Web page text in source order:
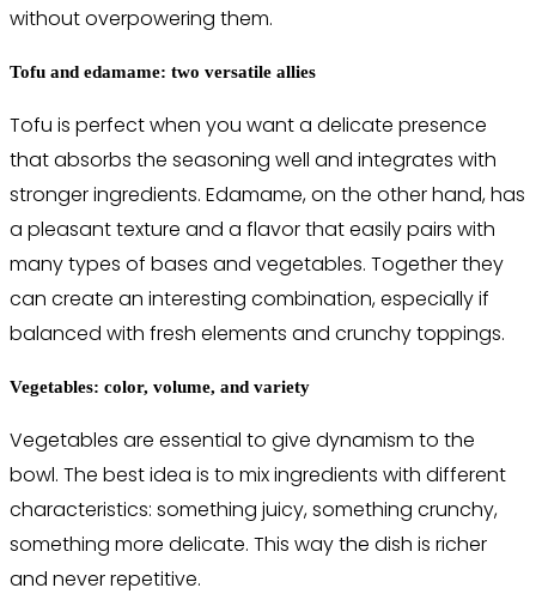
without overpowering them.
Tofu and edamame: two versatile allies
Tofu is perfect when you want a delicate presence
that absorbs the seasoning well and integrates with
stronger ingredients. Edamame, on the other hand, has
a pleasant texture and a flavor that easily pairs with
many types of bases and vegetables. Together they
can create an interesting combination, especially if
balanced with fresh elements and crunchy toppings.
Vegetables: color, volume, and variety
Vegetables are essential to give dynamism to the
bowl. The best idea is to mix ingredients with different
characteristics: something juicy, something crunchy,
something more delicate. This way the dish is richer
and never repetitive.